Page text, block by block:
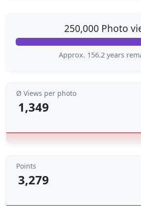
250,000 Photo
Approx. 156.2 years
Ø Views per photo
1,349
Points
3,279